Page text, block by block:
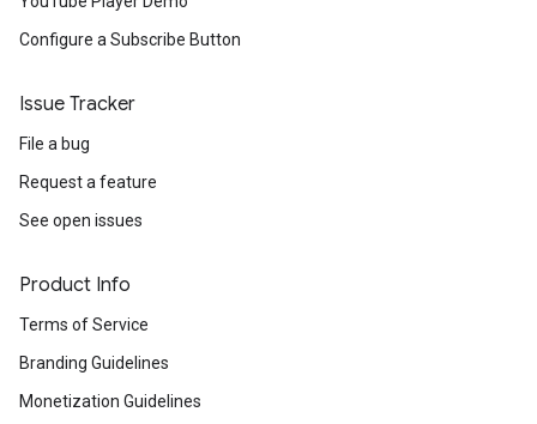
Configure a Subscribe Button
Issue Tracker
File a bug
Request a feature
See open issues
Product Info
Terms of Service
Branding Guidelines
Monetization Guidelines